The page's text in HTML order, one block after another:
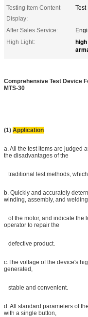
Testing Item Content
Display:
Test
After Sales Service:
High Light:
Comprehensive Test Device
MTS-30
(1) Application
a. All the test items are judged
the disadvantages of the
traditional test methods,
b. Quickly and accurately
winding, assembly, and welding
of the motor, and indicate the
operator to repair the
defective product.
c.The voltage of the device's
generated,
stable and convenient.
d. All standard parameters of
with a single button,